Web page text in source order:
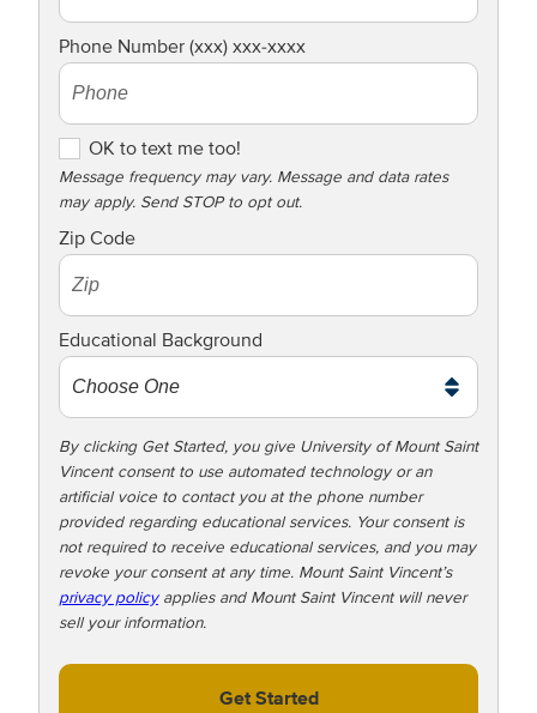
Phone Number (xxx) xxx-xxxx
O
K
t
o
t
t
e
t
o
o
!
OK to text me too!
Message frequency may vary. Message and data rates
may apply. Send STOP to opt out.
Zip Code
Educational Background
By clicking Get Started, you give University of Mount Saint
Vincent consent to use automated technology or an
artificial voice to contact you at the phone number
provided regarding educational services. Your consent is
not required to receive educational services, and you may
revoke your consent at any time. Mount Saint Vincent’s
privacy policyapplies and Mount Saint Vincent will never
sell your information.
Get Started